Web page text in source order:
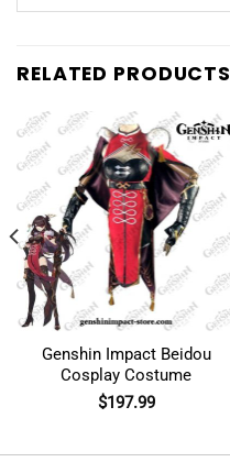
RELATED PRODUCTS
Genshin Impact Beidou
Cosplay Costume
$197.99